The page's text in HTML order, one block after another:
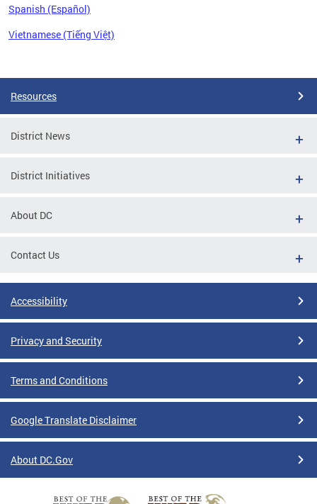
Spanish (Español)
Vietnamese (Tiếng Việt)
Resources
District News
District Initiatives
About DC
Contact Us
Accessibility
Privacy and Security
Terms and Conditions
Google Translate Disclaimer
About DC.Gov